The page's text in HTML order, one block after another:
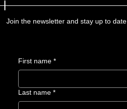
Join the newsletter and stay up to date
First name *
Last name *